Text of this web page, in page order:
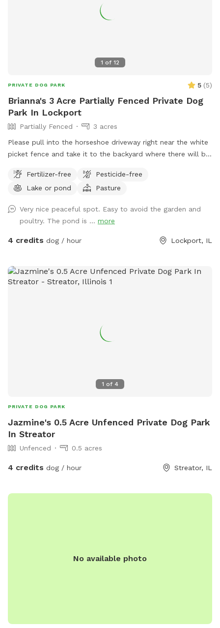
1 of 12
PRIVATE DOG PARK 5 (5)
Brianna's 3 Acre Partially Fenced Private Dog
Park In Lockport
Partially Fenced
3 acres
Please pull into the horseshoe driveway right near the white
picket fence and take it to the backyard where there will be
you can park anywhere :) PLEASE KEEP DOG OUT OF OUR
GARDEN
Fertilizer-free
Pesticide-free
Lake or pond
Pasture
Very nice peaceful spot. Easy to avoid the garden and
poultry. The pond is ... more
4 credits dog / hour Lockport, IL
1 of 4
PRIVATE DOG PARK
Jazmine's 0.5 Acre Unfenced Private Dog Park
In Streator
Unfenced 0.5 acres
4 credits dog / hour Streator, IL
No available photo